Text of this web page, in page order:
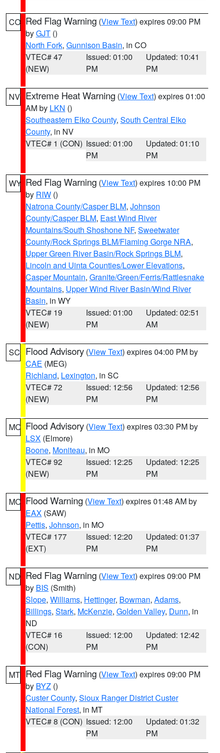
CO Red Flag Warning (View Text) expires 09:00 PM
byGJT ()
North Fork, Gunnison Basin, in CO
VTEC# 47
(NEW)
Issued: 01:00
PM
Updated: 10:41
PM
NV Extreme Heat Warning (View Text) expires 01:00
AM by LKN ()
Southeastern Elko County, South Central Elko
County, in NV
VTEC# 1 (CON) Issued: 01:00
PM
Updated: 01:10
PM
WY Red Flag Warning (View Text) expires 10:00 PM
by RIW ()
Natrona County/Casper BLM, Johnson
County/Casper BLM, East Wind River
Mountains/South Shoshone NF, Sweetwater
County/Rock Springs BLM/Flaming Gorge NRA,
Upper Green River Basin/Rock Springs BLM,
Lincoln and Uinta Counties/Lower Elevations,
Casper Mountain, Granite/Green/Ferris/Rattlesnake
Mountains, Upper Wind River Basin/Wind River
Basin, in WY
VTEC# 19
(NEW)
Issued: 01:00
PM
Updated: 02:51
AM
SC Flood Advisory (View Text) expires 04:00 PM by
CAE (MEG)
Richland, Lexington, in SC
VTEC# 72
(NEW)
Issued: 12:56
PM
Updated: 12:56
PM
MO Flood Advisory (View Text) expires 03:30 PM by
LSX (Elmore)
Boone, Moniteau, in MO
VTEC# 92
(NEW)
Issued: 12:25
PM
Updated: 12:25
PM
MO Flood Warning (View Text) expires 01:48 AM by
EAX (SAW)
Pettis, Johnson, in MO
VTEC# 177
(EXT)
Issued: 12:20
PM
Updated: 01:37
PM
ND Red Flag Warning (View Text) expires 09:00 PM
by BIS (Smith)
Slope, Williams, Hettinger, Bowman, Adams,
Billings, Stark, McKenzie, Golden Valley, Dunn, in
ND
VTEC# 16
(CON)
Issued: 12:00
PM
Updated: 12:42
PM
MT Red Flag Warning (View Text) expires 09:00 PM
by BYZ ()
Custer County, Sioux Ranger District Custer
National Forest, in MT
VTEC# 8 (CON) Issued: 12:00
PM
Updated: 01:32
PM